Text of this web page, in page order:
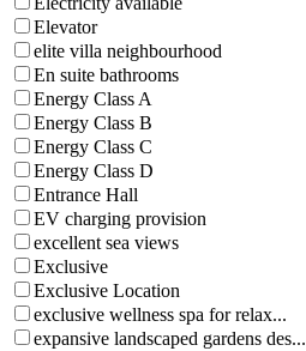
Elevator
elite villa neighbourhood
En suite bathrooms
Energy Class A
Energy Class B
Energy Class C
Energy Class D
Entrance Hall
EV charging provision
excellent sea views
Exclusive
Exclusive Location
exclusive wellness spa for relax...
expansive landscaped gardens des...